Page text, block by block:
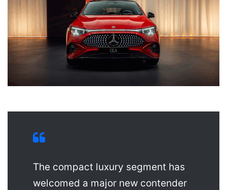
The compact luxury segment has
welcomed a major new contender